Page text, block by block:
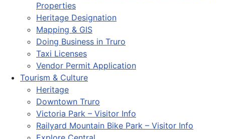
Properties
Heritage Designation
Mapping & GIS
Doing Business in Truro
Taxi Licenses
Vendor Permit Application
Tourism & Culture
Heritage
Downtown Truro
Victoria Park – Visitor Info
Railyard Mountain Bike Park – Visitor Info